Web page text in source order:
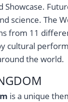
Showcase.
science. The
from 11
cultural
the world.
is a unique